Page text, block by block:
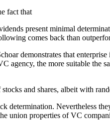
fact that
present minimal
comes back than
demonstrates that
agency, the more suitable
and shares, albeit with
Nevertheless
union properties of VC